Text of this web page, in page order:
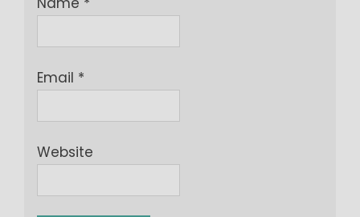
Email *
Website